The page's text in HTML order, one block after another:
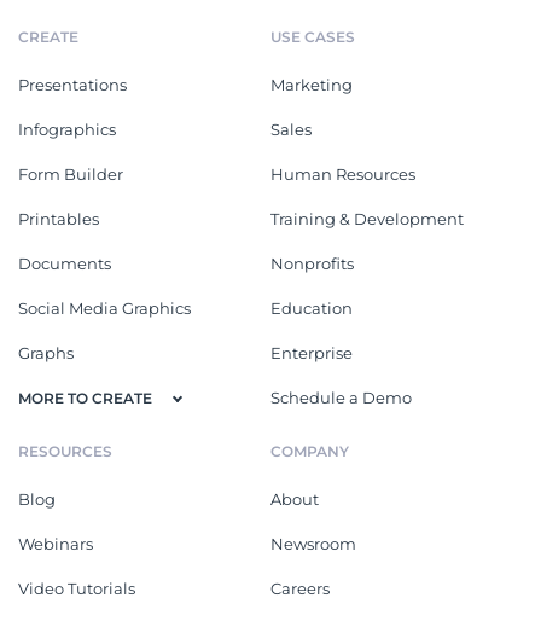
CREATE
Presentations
Infographics
Form Builder
Printables
Documents
Social Media Graphics
Graphs
MORE TO CREATE
USE CASES
Marketing
Sales
Human Resources
Training & Development
Nonprofits
Education
Enterprise
Schedule a Demo
RESOURCES
Blog
Webinars
Video Tutorials
COMPANY
About
Newsroom
Careers